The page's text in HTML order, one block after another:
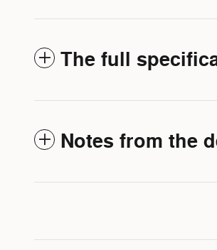
The full
Notes from the